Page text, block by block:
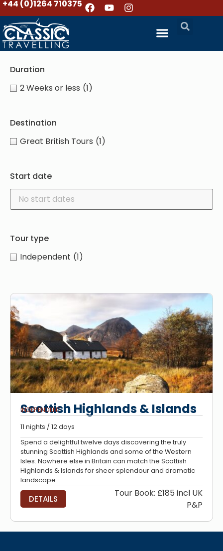
+44 (0)1264 710375
Duration
2 Weeks or less (1)
Destination
Great British Tours (1)
Start date
Tour type
Independent (1)
Scottish Highlands & Islands
INDEPENDENT
11 nights / 12 days
Spend a delightful twelve days discovering the truly
stunning Scottish Highlands and some of the Western
Isles. Nowhere else in Britain can match the Scottish
Highlands & Islands for sheer splendour and dramatic
landscape.
DETAILS
Tour Book: £185 incl UK
P&P